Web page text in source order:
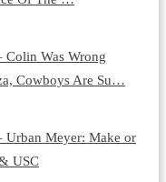
Was Wrong
Cowboys Are Su…
Urban Meyer: Make or
USC